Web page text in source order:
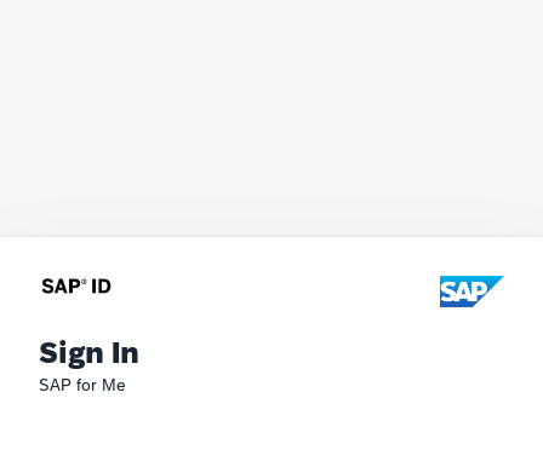
Sign In
SAP for Me